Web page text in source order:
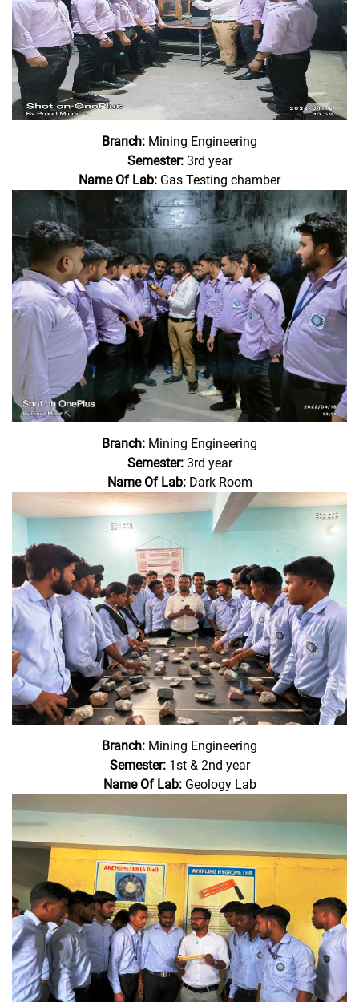
Branch: Mining Engineering
Semester:3rd year
Name Of Lab: Gas Testing chamber
Branch: Mining Engineering
Semester:3rd year
Name Of Lab:Dark Room
Branch: Mining Engineering
Semester:1st & 2nd year
Name Of Lab:Geology Lab